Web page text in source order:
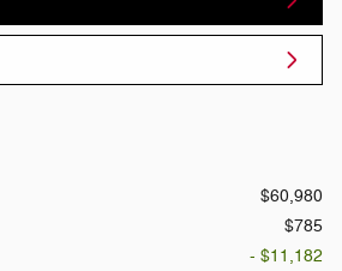
$60,980
$785
- $11,182